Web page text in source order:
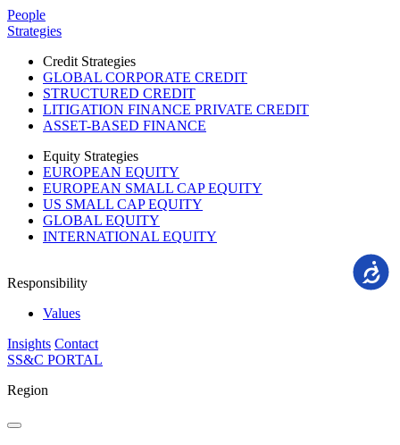
Please
note:
This
website
includes
accessibility
system.
People
Strategies
Credit Strategies
GLOBAL CORPORATE CREDIT
STRUCTURED CREDIT
LITIGATION FINANCE PRIVATE CREDIT
ASSET-BASED FINANCE
Equity Strategies
EUROPEAN EQUITY
EUROPEAN SMALL CAP EQUITY
US SMALL CAP EQUITY
GLOBAL EQUITY
INTERNATIONAL EQUITY
Responsibility
Values
Insights Contact
SS&C PORTAL
Region